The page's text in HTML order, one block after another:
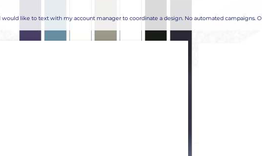
I would like to text with my account manager to coordinate a design. No automated campaigns.